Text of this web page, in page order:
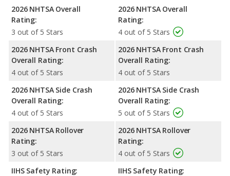
2026 NHTSA Overall
Rating:
3 out of 5 Stars
2026 NHTSA Front Crash
Overall Rating:
4 out of 5 Stars
2026 NHTSA Side Crash
Overall Rating:
4 out of 5 Stars
2026 NHTSA Rollover
Rating:
3 out of 5 Stars
IIHS Safety Rating:
2026 NHTSA Overall
Rating:
4 out of 5 Stars
2026 NHTSA Front Crash
Overall Rating:
4 out of 5 Stars
2026 NHTSA Side Crash
Overall Rating:
5 out of 5 Stars
2026 NHTSA Rollover
Rating:
4 out of 5 Stars
IIHS Safety Rating: